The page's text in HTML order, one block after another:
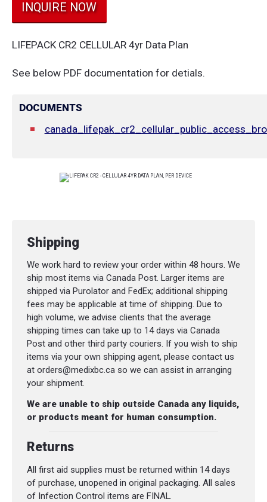
INQUIRE NOW
LIFEPACK CR2 CELLULAR 4yr Data Plan
See below PDF documentation for detials.
DOCUMENTS
Shipping
We work hard to review your order within 48 hours. We
ship most items via Canada Post. Larger items are
shipped via Purolator and FedEx; additional shipping
fees may be applicable at time of shipping. Due to
high volume, we advise clients that the average
shipping times can take up to 14 days via Canada
Post and other third party couriers. If you wish to ship
items via your own shipping agent, please contact us
at orders@medixbc.ca so we can assist in arranging
your shipment.
We are unable to ship outside Canada any liquids,
or products meant for human consumption.
Returns
All first aid supplies must be returned within 14 days
of purchase, unopened in original packaging. All sales
of Infection Control items are FINAL.